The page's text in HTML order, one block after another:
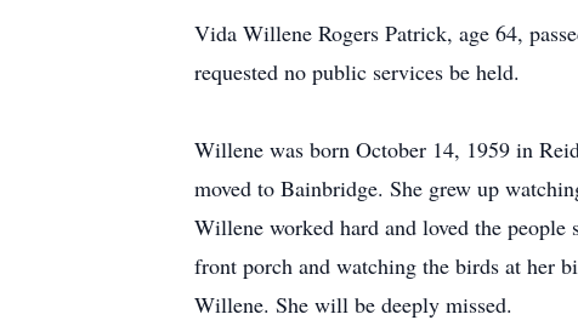
Vida Willene Rogers Patrick, age 64,
requested no public services be held.
Willene was born October 14, 1959 in
moved to Bainbridge. She grew up
Willene worked hard and loved the
front porch and watching the birds at her
Willene. She will be deeply missed.